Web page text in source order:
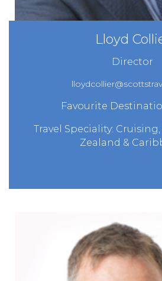
Lloyd
Director
Favourite
Travel Speciality:
Zealand &